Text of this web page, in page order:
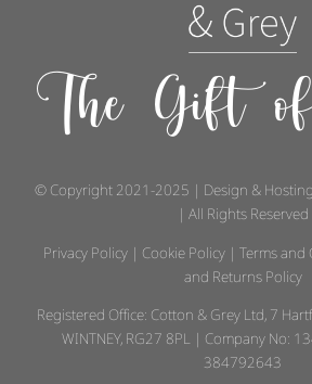
The Gift
© Copyright 2021-2025 | Design &
| All Rights Reserved
Privacy Policy | Cookie Policy | Terms and
and Returns Policy
Registered Office: Cotton & Grey Ltd, 7
WINTNEY, RG27 8PL | Company No:
384792643